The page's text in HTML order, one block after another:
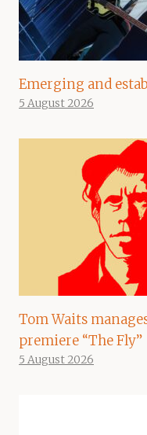
Emerging and
5 August 2026
Tom Waits
premiere “The Fly”
5 August 2026